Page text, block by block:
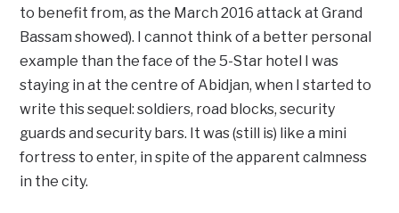
to benefit from, as the March 2016 attack at Grand
Bassam showed). I cannot think of a better personal
example than the face of the 5-Star hotel I was
staying in at the centre of Abidjan, when I started to
write this sequel: soldiers, road blocks, security
guards and security bars. It was (still is) like a mini
fortress to enter, in spite of the apparent calmness
in the city.